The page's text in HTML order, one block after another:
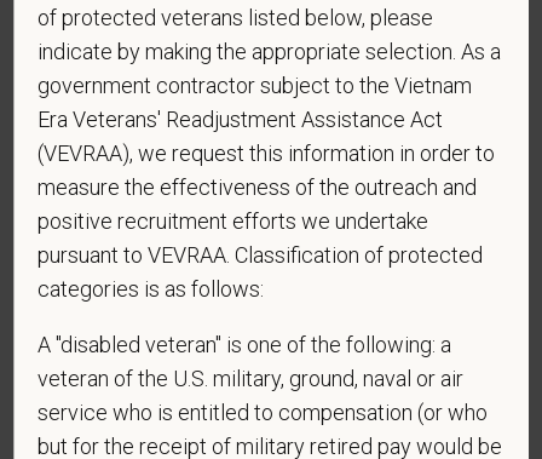
Centers at the mobile number provided on your
application? By providing a telephone number
and submitting this form you are consenting to be
contacted by SMS text message. Message &
data rates may apply. Message frequency may
vary. Reply Help for more information. You can
reply STOP to opt-out of further messaging.
* Are you currently or have you ever been
employed by PetVet Care Centers or one of its
of protected veterans listed below, please
indicate by making the appropriate selection. As a
government contractor subject to the Vietnam
Era Veterans' Readjustment Assistance Act
(VEVRAA), we request this information in order to
measure the effectiveness of the outreach and
positive recruitment efforts we undertake
pursuant to VEVRAA. Classification of protected
categories is as follows:
A "disabled veteran" is one of the following: a
veteran of the U.S. military, ground, naval or air
service who is entitled to compensation (or who
but for the receipt of military retired pay would be